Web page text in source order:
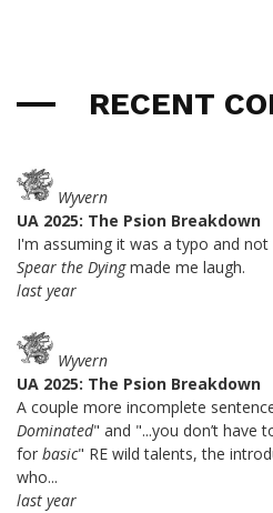
RECENT
Wyvern
UA 2025: The Psion Breakdown
I'm assuming it was a typo and
Spear the Dyingmade me laugh.
last year
Wyvern
UA 2025: The Psion Breakdown
A couple more incomplete
Dominated" and "...you don’t have
for basic" RE wild talents, the
who...
last year